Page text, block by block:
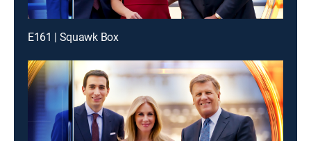
E161 | Squawk Box